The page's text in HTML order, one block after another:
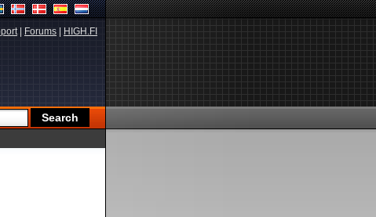
| Forums HIGH.FI